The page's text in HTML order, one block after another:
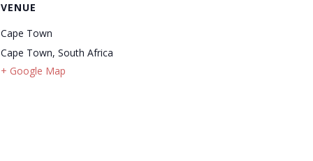
VENUE
Cape Town
Cape Town, South Africa
+ Google Map